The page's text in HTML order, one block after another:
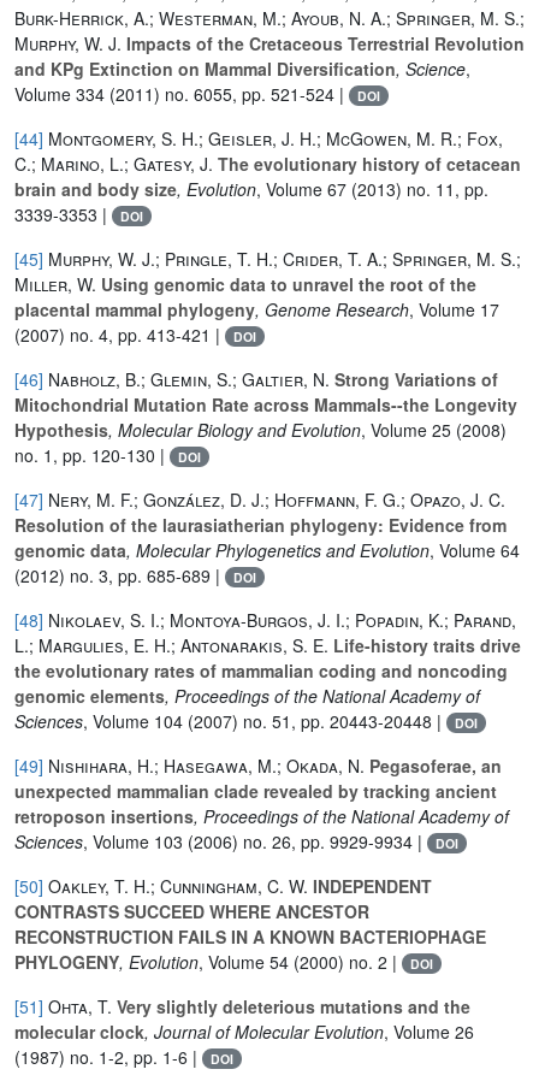
Burk-Herrick, A.; Westerman, M.; Ayoub, N. A.; Springer, M. S.;
Murphy, W. J. Impacts of the Cretaceous Terrestrial Revolution
and KPg Extinction on Mammal Diversification, Science,
Volume 334 (2011) no. 6055, pp. 521-524 | DOI
[44] Montgomery, S. H.; Geisler, J. H.; McGowen, M. R.; Fox,
C.; Marino, L.; Gatesy, J. The evolutionary history of cetacean
brain and body size, Evolution, Volume 67 (2013) no. 11, pp.
3339-3353 |
DOI
[45] Murphy, W. J.; Pringle, T. H.; Crider, T. A.; Springer, M. S.;
Miller, W. Using genomic data to unravel the root of the
placental mammal phylogeny, Genome Research, Volume 17
(2007) no. 4, pp. 413-421 |
DOI
[46] Nabholz, B.; Glemin, S.; Galtier, N. Strong Variations of
Mitochondrial Mutation Rate across Mammals--the Longevity
Hypothesis, Molecular Biology and Evolution, Volume 25 (2008)
no. 1, pp. 120-130 |
DOI
[47] Nery, M. F.; González, D. J.; Hoffmann, F. G.; Opazo, J. C.
Resolution of the laurasiatherian phylogeny: Evidence from
genomic data, Molecular Phylogenetics and Evolution, Volume 64
(2012) no. 3, pp. 685-689 |
DOI
[48] Nikolaev, S. I.; Montoya-Burgos, J. I.; Popadin, K.; Parand,
L.; Margulies, E. H.; Antonarakis, S. E. Life-history traits drive
the evolutionary rates of mammalian coding and noncoding
genomic elements, Proceedings of the National Academy of
Sciences, Volume 104 (2007) no. 51, pp. 20443-20448 | DOI
[49] Nishihara, H.; Hasegawa, M.; Okada, N. Pegasoferae, an
unexpected mammalian clade revealed by tracking ancient
retroposon insertions, Proceedings of the National Academy of
Sciences, Volume 103 (2006) no. 26, pp. 9929-9934 | DOI
[50] Oakley, T. H.; Cunningham, C. W. INDEPENDENT
CONTRASTS SUCCEED WHERE ANCESTOR
RECONSTRUCTION FAILS IN A KNOWN BACTERIOPHAGE
PHYLOGENY, Evolution, Volume 54 (2000) no. 2 | DOI
[51] Ohta, T. Very slightly deleterious mutations and the
molecular clock, Journal of Molecular Evolution, Volume 26
(1987) no. 1-2, pp. 1-6 |
DOI